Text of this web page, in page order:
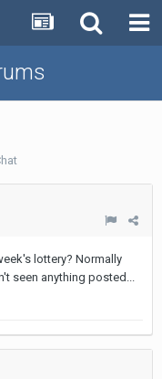
lottery? Normally
seen anything posted...